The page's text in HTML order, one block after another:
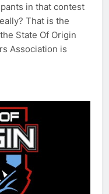
in that contest
That is the
State Of Origin
Association is